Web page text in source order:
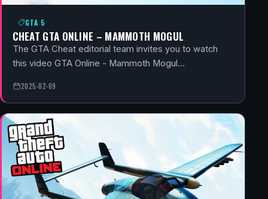
GTA 5
CHEAT GTA ONLINE – MAMMOTH MOGUL
The GTA Cheat editorial team invites you to watch
this video GTA Online - Mammoth Mogul…
2025-02-09